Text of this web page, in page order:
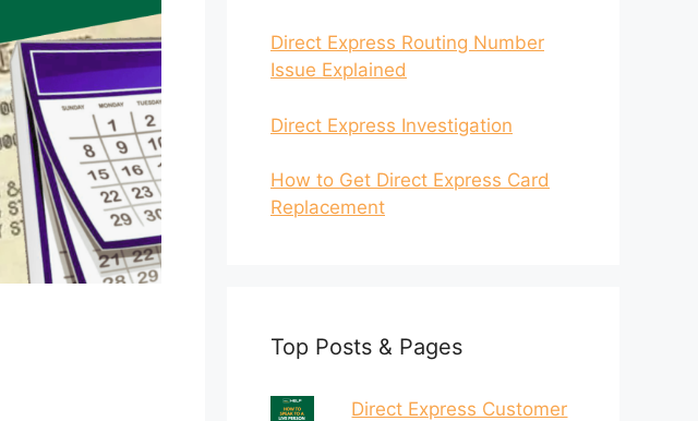
Direct Express Routing Number
Issue Explained
Direct Express Investigation
How to Get Direct Express Card
Replacement
Top Posts & Pages
Direct Express Customer